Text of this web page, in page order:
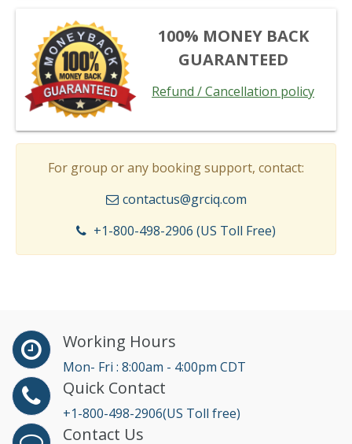
100% MONEY BACK
GUARANTEED
Refund / Cancellation policy
For group or any booking support, contact:
contactus@grciq.com
+1-800-498-2906 (US Toll Free)
Working Hours
Mon- Fri : 8:00am - 4:00pm CDT
Quick Contact
+1-800-498-2906(US Toll free)
Contact Us